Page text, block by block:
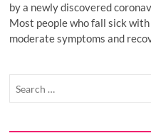
by a newly discovered
Most people who fall sick
moderate symptoms and